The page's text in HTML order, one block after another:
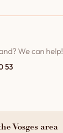
We can help!
53
Vosges area